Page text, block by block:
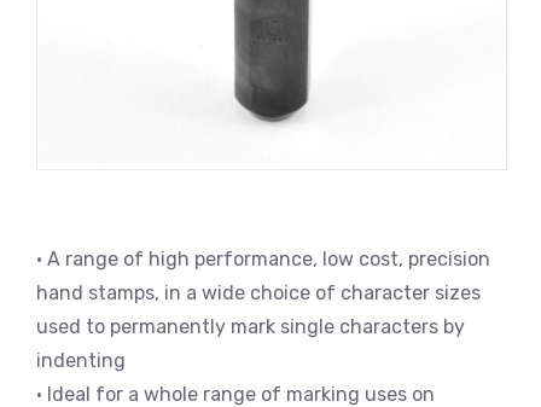
• A range of high performance, low cost, precision
hand stamps, in a wide choice of character sizes
used to permanently mark single characters by
indenting
• Ideal for a whole range of marking uses on